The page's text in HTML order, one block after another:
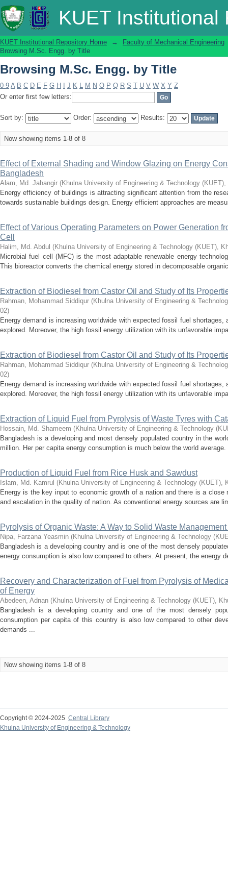
KUET Institutional
Browsing M.Sc. Engg. by Title
KUET Institutional Repository Home →
Faculty of Mechanical Engineering
Browsing M.Sc. Engg. by Title
Browsing M.Sc. Engg. by Title
0-9 A B C D E F G H J K L M N O P Q R S T U V W X Y Z
Or enter first few letters:
Sort by: Order: Results:
Now showing items 1-8 of 8
Effect of External Shading and Window Glazing on Energy
Bangladesh
Alam, Md. Jahangir (Khulna University of Engineering & Technology
Energy efficiency of buildings is attracting significant attention from the
towards sustainable buildings design. Energy efficient approaches are
Effect of Various Operating Parameters on Power Generation
Cell
Halim, Md. Abdul (Khulna University of Engineering & Technology (KUET),
Microbial fuel cell (MFC) is the most adaptable renewable energy
This bioreactor converts the chemical energy stored in decomposable
Extraction of Biodiesel from Castor Oil and Study of Its
Rahman, Mohammad Siddiqur (Khulna University of Engineering &
02)
Energy demand is increasing worldwide with expected fossil fuel
explored. Moreover, the high fossil energy utilization with its unfavorable
Extraction of Biodiesel from Castor Oil and Study of Its
Rahman, Mohammad Siddiqur (Khulna University of Engineering &
02)
Energy demand is increasing worldwide with expected fossil fuel
explored. Moreover, the high fossil energy utilization with its unfavorable
Extraction of Liquid Fuel from Pyrolysis of Waste Tyres with
Hossain, Md. Shameem (Khulna University of Engineering & Technology
Bangladesh is a developing and most densely populated country in the
million. Her per capita energy consumption is much below the world
Production of Liquid Fuel from Rice Husk and Sawdust
Islam, Md. Kamrul (Khulna University of Engineering & Technology (KUET),
Energy is the key input to economic growth of a nation and there is a close
and escalation in the quality of nation. As conventional energy sources are
Pyrolysis of Organic Waste: A Way to Solid Waste
Nipa, Farzana Yeasmin (Khulna University of Engineering & Technology
Bangladesh is a developing country and is one of the most densely
energy consumption is also low compared to others. At present, the energy
Recovery and Characterization of Fuel from Pyrolysis of
of Energy
Abedeen, Adnan (Khulna University of Engineering & Technology (KUET),
Bangladesh is a developing country and one of the most densely
consumption per capita of this country is also low compared to other
demands ...
Now showing items 1-8 of 8
Copyright © 2024-2025 Central Library
Khulna University of Engineering & Technology